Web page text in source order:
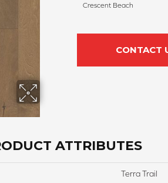
Crescent Beach
CONTACT
ATTRIBUTES
Terra Trail